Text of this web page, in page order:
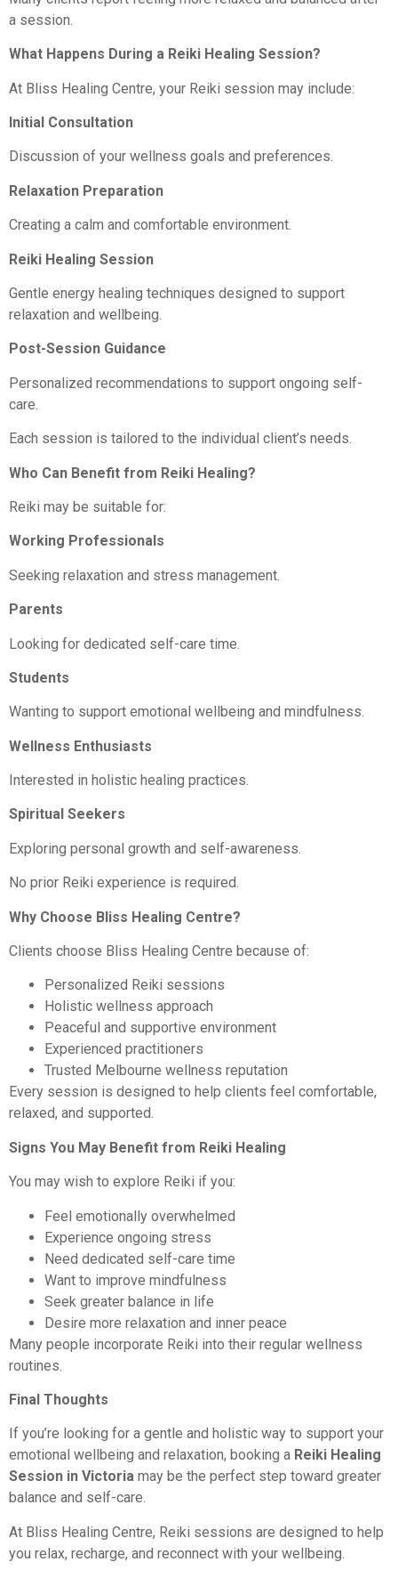
a session.
What Happens During a Reiki Healing Session?
At Bliss Healing Centre, your Reiki session may include:
Initial Consultation
Discussion of your wellness goals and preferences.
Relaxation Preparation
Creating a calm and comfortable environment.
Reiki Healing Session
Gentle energy healing techniques designed to support
relaxation and wellbeing.
Post-Session Guidance
Personalized recommendations to support ongoing self-
care.
Each session is tailored to the individual client’s needs.
Who Can Benefit from Reiki Healing?
Reiki may be suitable for:
Working Professionals
Seeking relaxation and stress management.
Parents
Looking for dedicated self-care time.
Students
Wanting to support emotional wellbeing and mindfulness.
Wellness Enthusiasts
Interested in holistic healing practices.
Spiritual Seekers
Exploring personal growth and self-awareness.
No prior Reiki experience is required.
Why Choose Bliss Healing Centre?
Clients choose Bliss Healing Centre because of:
Personalized Reiki sessions
Holistic wellness approach
Peaceful and supportive environment
Experienced practitioners
Trusted Melbourne wellness reputation
Every session is designed to help clients feel comfortable,
relaxed, and supported.
Signs You May Benefit from Reiki Healing
You may wish to explore Reiki if you:
Feel emotionally overwhelmed
Experience ongoing stress
Need dedicated self-care time
Want to improve mindfulness
Seek greater balance in life
Desire more relaxation and inner peace
Many people incorporate Reiki into their regular wellness
routines.
Final Thoughts
If you’re looking for a gentle and holistic way to support your
emotional wellbeing and relaxation, booking a Reiki Healing
Session in Victoria may be the perfect step toward greater
balance and self-care.
At Bliss Healing Centre, Reiki sessions are designed to help
you relax, recharge, and reconnect with your wellbeing.